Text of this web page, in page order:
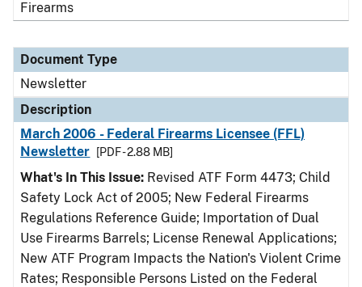
Firearms
Document Type
Newsletter
Description
March 2006 - Federal Firearms Licensee (FFL)
Newsletter
[PDF - 2.88 MB]
What's In This Issue: Revised ATF Form 4473; Child
Safety Lock Act of 2005; New Federal Firearms
Regulations Reference Guide; Importation of Dual
Use Firearms Barrels; License Renewal Applications;
New ATF Program Impacts the Nation's Violent Crime
Rates; Responsible Persons Listed on the Federal